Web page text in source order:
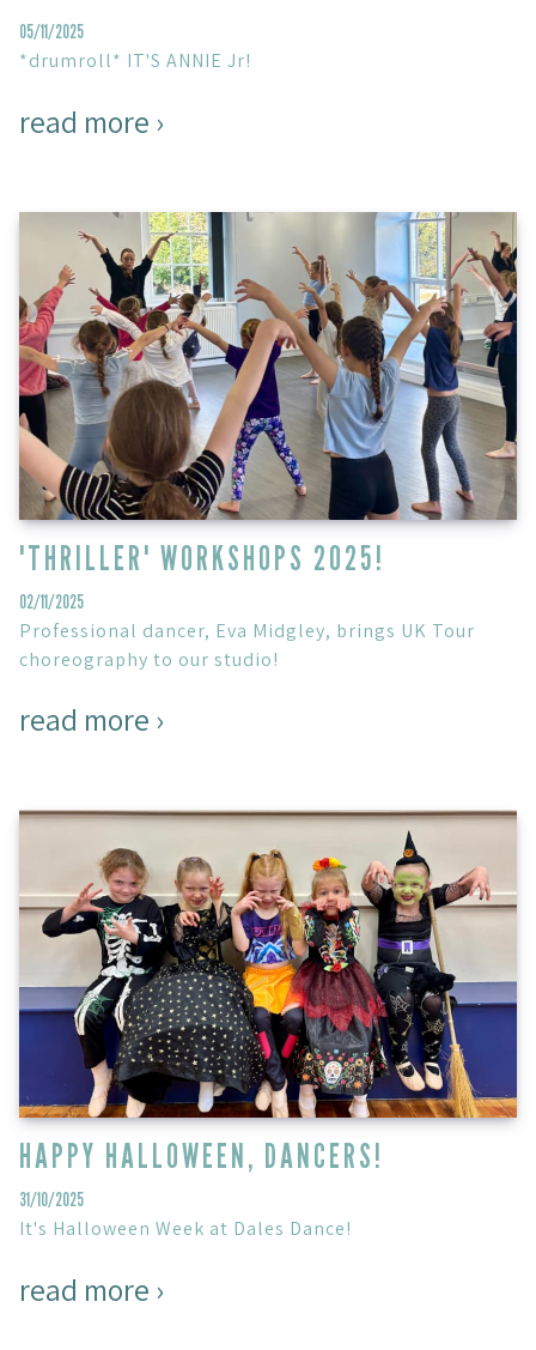
05/11/2025
*drumroll* IT'S ANNIE Jr!
read more ›
'THRILLER' WORKSHOPS 2025!
02/11/2025
Professional dancer, Eva Midgley, brings UK Tour
choreography to our studio!
read more ›
HAPPY HALLOWEEN, DANCERS!
31/10/2025
It's Halloween Week at Dales Dance!
read more ›